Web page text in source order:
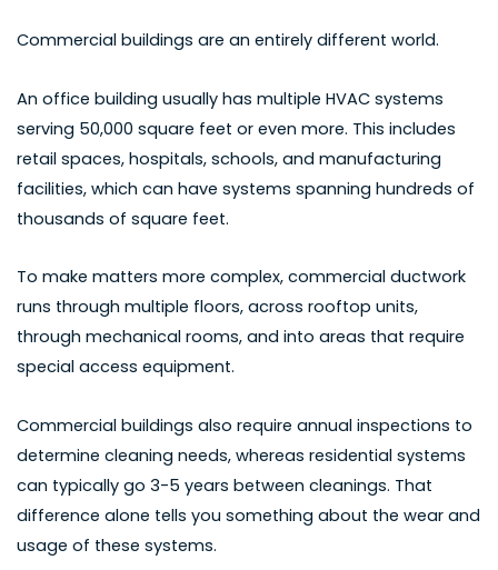
Commercial buildings are an entirely different world.
An office building usually has multiple HVAC systems
serving 50,000 square feet or even more. This includes
retail spaces, hospitals, schools, and manufacturing
facilities, which can have systems spanning hundreds of
thousands of square feet.
To make matters more complex, commercial ductwork
runs through multiple floors, across rooftop units,
through mechanical rooms, and into areas that require
special access equipment.
Commercial buildings also require annual inspections to
determine cleaning needs, whereas residential systems
can typically go 3-5 years between cleanings. That
difference alone tells you something about the wear and
usage of these systems.